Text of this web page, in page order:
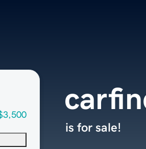
is for sale!